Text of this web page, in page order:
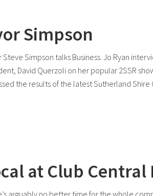
Simpson
Steve Simpson talks Business. Jo Ryan
David Querzoli on her popular 2SSR
the results of the latest Sutherland Shire
at Club Central
arguably no better time for the whole